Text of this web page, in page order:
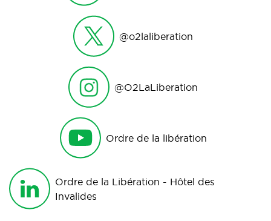
@o2laliberation
@O2LaLiberation
Ordre de la libération
Ordre de la Libération - Hôtel des
Invalides